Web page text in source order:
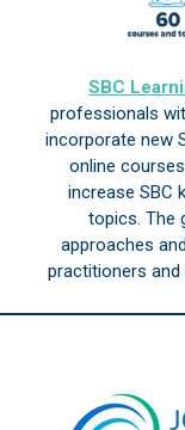
SBC
professionals
incorporate new
online
increase SBC
topics. The
approaches
practitioners